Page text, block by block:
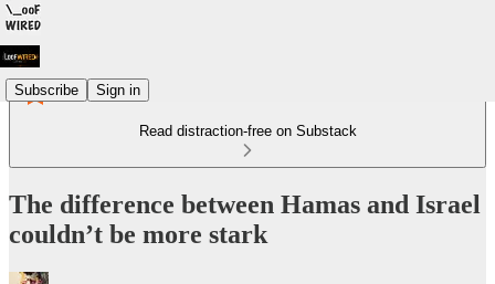
Subscribe Sign in
Read distraction-free on Substack
The difference between Hamas and Israel
couldn’t be more stark